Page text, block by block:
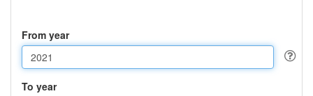
From year
To year